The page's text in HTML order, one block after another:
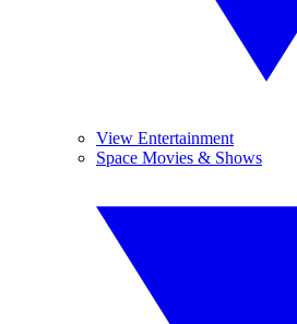
View Entertainment
Space Movies & Shows